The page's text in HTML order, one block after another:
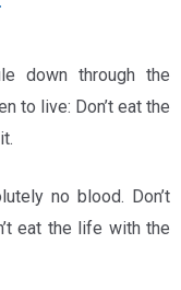
down through the
to live: Don’t eat the
no blood. Don’t
eat the life with the